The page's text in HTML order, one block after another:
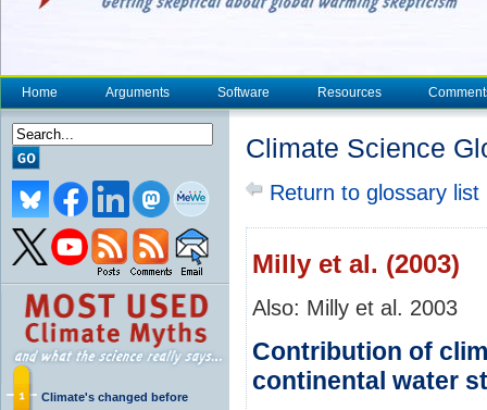
Home Arguments Software Resources
Climate's changed before
Climate Science
Return to glossary list
Milly et al. (2003)
Also: Milly et al. 2003
Contribution of
continental water